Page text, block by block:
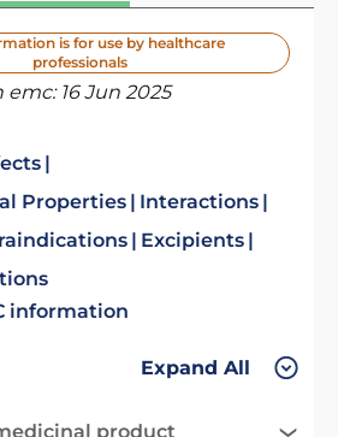
is for use by healthcare
professionals
emc: 16 Jun 2025
Properties
Interactions
Excipients
information
Expand All
product